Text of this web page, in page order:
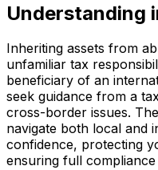
Understanding
Inheriting assets from
unfamiliar tax
beneficiary of an
seek guidance from a
cross-border issues.
navigate both local and
confidence, protecting
ensuring full